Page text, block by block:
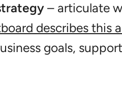
– articulate
describes this
goals,